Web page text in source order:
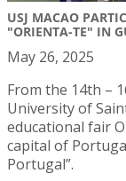
USJ MACAO
"ORIENTA-TE" IN
May 26, 2025
From the 14th –
University of
educational fair
capital of
Portugal”.